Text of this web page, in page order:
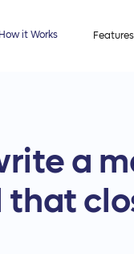
How it Works Features
a
that